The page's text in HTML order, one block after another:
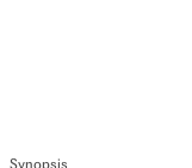
Synopsis